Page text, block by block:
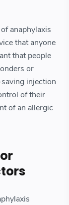
anaphylaxis
that anyone
that people
or
injection
of their
of an allergic